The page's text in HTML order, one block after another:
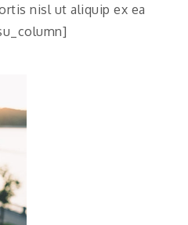
nisl ut aliquip ex ea